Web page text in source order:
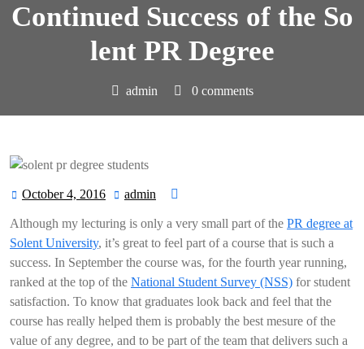
Continued Success of the So
lent PR Degree
admin 0 comments
October 4, 2016 October
2016
admin admin
Although my lecturing is only a very small part of the PR degree at
Solent University, it’s great to feel part of a course that is such a
success. In September the course was, for the fourth year running,
ranked at the top of the National Student Survey (NSS) for student
satisfaction. To know that graduates look back and feel that the
course has really helped them is probably the best mesure of the
value of any degree, and to be part of the team that delivers such a